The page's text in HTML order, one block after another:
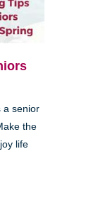
a senior
the
life